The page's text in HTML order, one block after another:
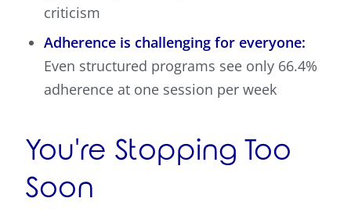
criticism
Adherence is challenging for everyone:
Even structured programs see only 66.4%
adherence at one session per week
You're Stopping Too
Soon